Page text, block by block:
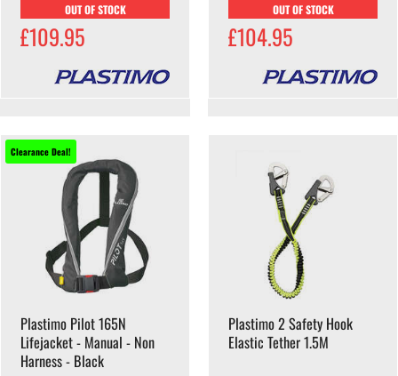
OUT OF STOCK
£109.95
OUT OF STOCK
£104.95
Clearance Deal!
Plastimo Pilot 165N
Lifejacket - Manual - Non
Harness - Black
Plastimo 2 Safety Hook
Elastic Tether 1.5M